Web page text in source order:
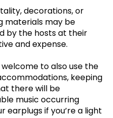
decorations, or
materials may be
by the hosts at their
and expense.
to also use the
keeping
there will be
music occurring
earplugs if you’re a light